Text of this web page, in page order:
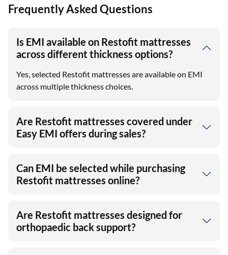
Frequently Asked Questions
Is EMI available on Restofit mattresses
across different thickness options?
Yes, selected Restofit mattresses are available on EMI
across multiple thickness choices.
Are Restofit mattresses covered under
Easy EMI offers during sales?
Can EMI be selected while purchasing
Restofit mattresses online?
Are Restofit mattresses designed for
orthopaedic back support?